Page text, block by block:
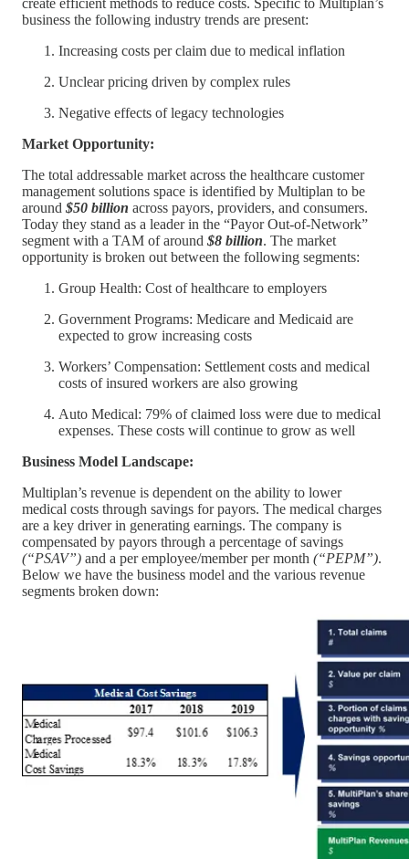
create efficient methods to reduce costs. Specific to Multiplan’s
business the following industry trends are present:
Increasing costs per claim due to medical inflation
Unclear pricing driven by complex rules
Negative effects of legacy technologies
Market Opportunity:
The total addressable market across the healthcare customer
management solutions space is identified by Multiplan to be
around $50 billion across payors, providers, and consumers.
Today they stand as a leader in the “Payor Out-of-Network”
segment with a TAM of around $8 billion. The market
opportunity is broken out between the following segments:
Group Health: Cost of healthcare to employers
Government Programs: Medicare and Medicaid are
expected to grow increasing costs
Workers’ Compensation: Settlement costs and medical
costs of insured workers are also growing
Auto Medical: 79% of claimed loss were due to medical
expenses. These costs will continue to grow as well
Business Model Landscape:
Multiplan’s revenue is dependent on the ability to lower
medical costs through savings for payors. The medical charges
are a key driver in generating earnings. The company is
compensated by payors through a percentage of savings
(“PSAV”) and a per employee/member per month (“PEPM”).
Below we have the business model and the various revenue
segments broken down: